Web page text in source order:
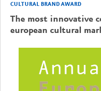
CULTURAL BRAND AWARD
The most innovative
european cultural